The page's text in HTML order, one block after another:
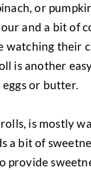
or
and a bit of
watching their
is another
or butter.
is mostly
a bit of
provide